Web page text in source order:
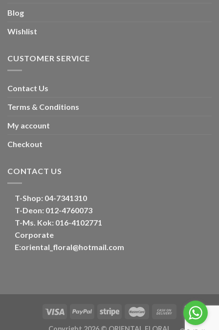
Blog
Wishlist
CUSTOMER SERVICE
Contact Us
Terms & Conditions
My account
Checkout
CONTACT US
T-Shop: 04-7341310
T-Deon: 012-4760073
T-Ms. Kok: 016-4102771
Corporate
E:oriental_floral@hotmail.com